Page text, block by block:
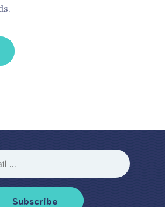
Subscribe